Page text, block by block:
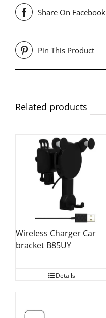
Share On Facebook
Pin This Product
Related products
Wireless Charger Car
bracket B85UY
Details